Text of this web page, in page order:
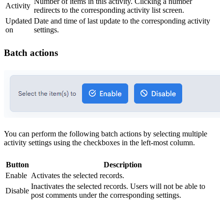
Activity
redirects to the corresponding activity list screen.
Updated
on
Date and time of last update to the corresponding activity
settings.
Batch actions
You can perform the following batch actions by selecting multiple
activity settings using the checkboxes in the left-most column.
Button
Description
Enable Activates the selected records.
Disable
Inactivates the selected records. Users will not be able to
post comments under the corresponding settings.